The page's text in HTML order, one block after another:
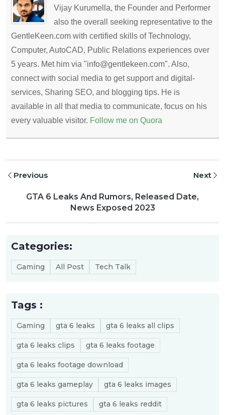
Vijay Kurumella, the Founder and Performer
also the overall seeking representative to the
GentleKeen.com with certified skills of Technology,
Computer, AutoCAD, Public Relations experiences over
5 years. Met him via "info@gentlekeen.com". Also,
connect with social media to get support and digital-
services, Sharing SEO, and blogging tips. He is
available in all that media to communicate, focus on his
every valuable visitor. Follow me on Quora
Previous
GTA 6 Leaks And Rumors, Released Date,
News Exposed 2023
Next
Categories:
Gaming All Post Tech Talk
Tags :
Gaming gta 6 leaks gta 6 leaks all clips
gta 6 leaks clips gta 6 leaks footage
gta 6 leaks footage download
gta 6 leaks gameplay gta 6 leaks images
gta 6 leaks pictures gta 6 leaks reddit